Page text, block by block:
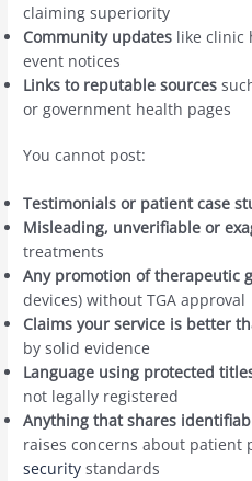
claiming superiority
Community updates like clinic
event notices
Links to reputable sources
or government health pages
You cannot post:
Testimonials or patient case
Misleading, unverifiable or
treatments
Any promotion of therapeutic
devices) without TGA approval
Claims your service is better
by solid evidence
Language using protected
not legally registered
Anything that shares
raises concerns about patient
security standards